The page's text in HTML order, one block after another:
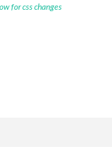
for css changes